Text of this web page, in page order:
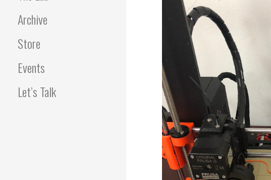
Archive
Store
Events
Let’s Talk